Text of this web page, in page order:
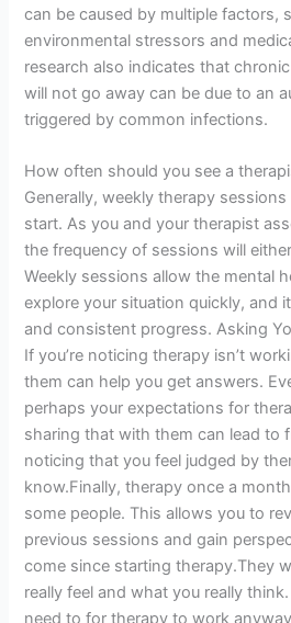
can be caused by multiple factors,
environmental stressors and
research also indicates that
will not go away can be due to an
triggered by common infections.
How often should you see a
Generally, weekly therapy
start. As you and your therapist
the frequency of sessions will
Weekly sessions allow the mental
explore your situation quickly, and
and consistent progress. Asking
If you’re noticing therapy isn’t
them can help you get answers.
perhaps your expectations for
sharing that with them can lead to
noticing that you feel judged by
know.Finally, therapy once a
some people. This allows you to
previous sessions and gain
come since starting therapy.They
really feel and what you really
need to for therapy to work